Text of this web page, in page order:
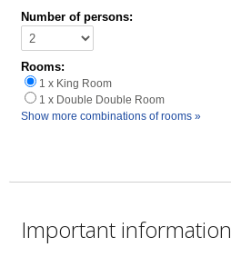
Number of persons:
Rooms:
1 x King Room
1 x Double Double Room
Show more combinations of rooms »
Important information